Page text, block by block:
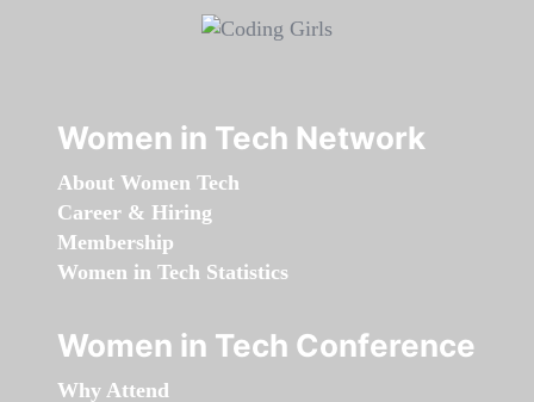
Women in Tech Network
About Women Tech
Career & Hiring
Membership
Women in Tech Statistics
Women in Tech Conference
Why Attend